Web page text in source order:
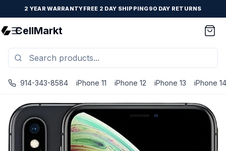
2 YEAR WARRANTYFREE 2 DAY SHIPPING90 DAY RETURNS
CellMarkt
914-343-8584 iPhone 11 iPhone 12 iPhone 13 iPhone 14